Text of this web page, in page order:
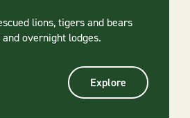
lions, tigers and bears
overnight lodges.
Explore